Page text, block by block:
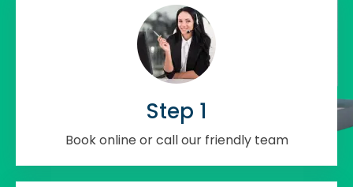
Step 1
Book online or call our friendly team